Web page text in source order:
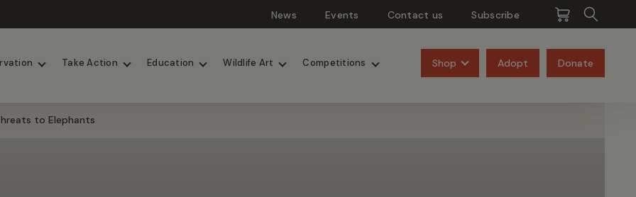
News Events Contact us Subscribe
Take Action Education Wildlife Art Competitions Shop Adopt Donate
to Elephants